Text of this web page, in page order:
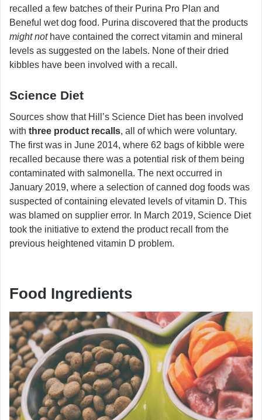
recalled a few batches of their Purina Pro Plan and
Beneful wet dog food. Purina discovered that the products
might nothave contained the correct vitamin and mineral
levels as suggested on the labels. None of their dried
kibbles have been involved with a recall.
Science Diet
Sources show that Hill’s Science Diet has been involved
with three product recalls, all of which were voluntary.
The first was in June 2014, where 62 bags of kibble were
recalled because there was a potential risk of them being
contaminated with salmonella. The next occurred in
January 2019, where a selection of canned dog foods was
suspected of containing elevated levels of vitamin D. This
was blamed on supplier error. In March 2019, Science Diet
took the initiative to extend the product recall from the
previous heightened vitamin D problem.
Food Ingredients